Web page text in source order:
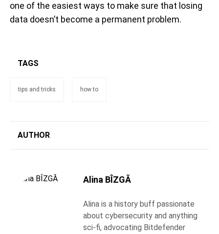
one of the easiest ways to make sure that losing
data doesn’t become a permanent problem.
TAGS
tips and tricks how to
AUTHOR
Alina BÎZGĂ
Alina is a history buff passionate
about cybersecurity and anything
sci-fi, advocating Bitdefender